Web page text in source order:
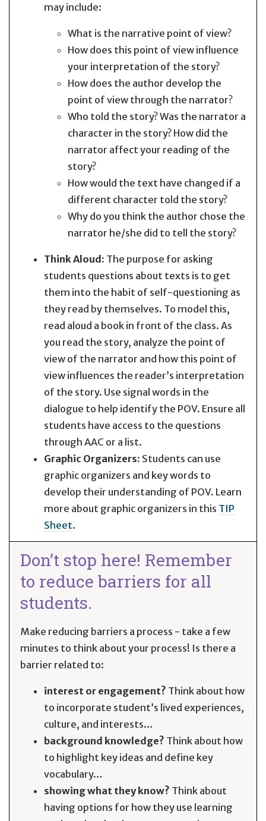
may include:
What is the narrative point of view?
How does this point of view influence
your interpretation of the story?
How does the author develop the
point of view through the narrator?
Who told the story? Was the narrator a
character in the story? How did the
narrator affect your reading of the
story?
How would the text have changed if a
different character told the story?
Why do you think the author chose the
narrator he/she did to tell the story?
Think Aloud: The purpose for asking
students questions about texts is to get
them into the habit of self-questioning as
they read by themselves. To model this,
read aloud a book in front of the class. As
you read the story, analyze the point of
view of the narrator and how this point of
view influences the reader’s interpretation
of the story. Use signal words in the
dialogue to help identify the POV. Ensure all
students have access to the questions
through AAC or a list.
Graphic Organizers: Students can use
graphic organizers and key words to
develop their understanding of POV. Learn
more about graphic organizers in this TIP
Sheet.
Don’t stop here! Remember
to reduce barriers for all
students.
Make reducing barriers a process - take a few
minutes to think about your process! Is there a
barrier related to:
interest or engagement? Think about how
to incorporate student’s lived experiences,
culture, and interests…
background knowledge? Think about how
to highlight key ideas and define key
vocabulary…
showing what they know? Think about
having options for how they use learning